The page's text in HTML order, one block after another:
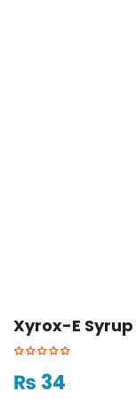
Xyrox-E
₨ 34